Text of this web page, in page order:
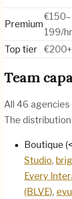
Premium
€150–
199/hr
Top tier
Team
All 46 agencies
The distribution
Boutique
Studio,
Every
(BLVE),